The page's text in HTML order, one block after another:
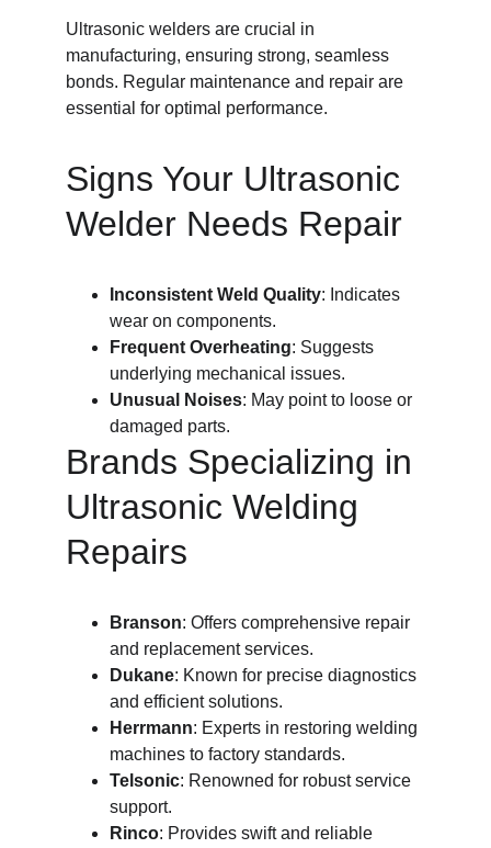
Ultrasonic welders are crucial in
manufacturing, ensuring strong, seamless
bonds. Regular maintenance and repair are
essential for optimal performance.
Signs Your Ultrasonic
Welder Needs Repair
Inconsistent Weld Quality: Indicates
wear on components.
Frequent Overheating: Suggests
underlying mechanical issues.
Unusual Noises: May point to loose or
damaged parts.
Brands Specializing in
Ultrasonic Welding
Repairs
Branson: Offers comprehensive repair
and replacement services.
Dukane: Known for precise diagnostics
and efficient solutions.
Herrmann: Experts in restoring welding
machines to factory standards.
Telsonic: Renowned for robust service
support.
Rinco: Provides swift and reliable